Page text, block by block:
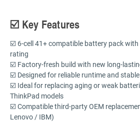
☑️ Key Features
☑️ 6-cell 41+ compatible battery pack
rating
☑️ Factory-fresh build with new long-
☑️ Designed for reliable runtime and
☑️ Ideal for replacing aging or weak
ThinkPad models
☑️ Compatible third-party OEM
Lenovo / IBM)